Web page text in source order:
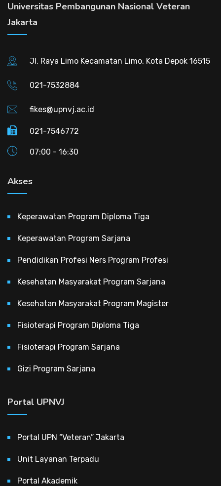
Universitas Pembangunan Nasional Veteran
Jakarta
Jl. Raya Limo Kecamatan Limo, Kota Depok 16515
021-7532884
fikes@upnvj.ac.id
021-7546772
07:00 - 16:30
Akses
Keperawatan Program Diploma Tiga
Keperawatan Program Sarjana
Pendidikan Profesi Ners Program Profesi
Kesehatan Masyarakat Program Sarjana
Kesehatan Masyarakat Program Magister
Fisioterapi Program Diploma Tiga
Fisioterapi Program Sarjana
Gizi Program Sarjana
Portal UPNVJ
Portal UPN “Veteran” Jakarta
Unit Layanan Terpadu
Portal Akademik